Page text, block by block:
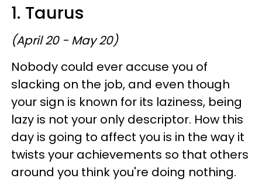
1. Taurus
(April 20 - May 20)
Nobody could ever accuse you of
slacking on the job, and even though
your sign is known for its laziness, being
lazy is not your only descriptor. How this
day is going to affect you is in the way it
twists your achievements so that others
around you think you're doing nothing.